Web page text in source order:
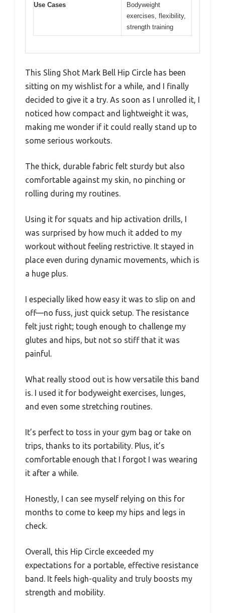
Use Cases
Bodyweight
exercises, flexibility,
strength training
This Sling Shot Mark Bell Hip Circle has been
sitting on my wishlist for a while, and I finally
decided to give it a try. As soon as I unrolled it, I
noticed how compact and lightweight it was,
making me wonder if it could really stand up to
some serious workouts.
The thick, durable fabric felt sturdy but also
comfortable against my skin, no pinching or
rolling during my routines.
Using it for squats and hip activation drills, I
was surprised by how much it added to my
workout without feeling restrictive. It stayed in
place even during dynamic movements, which is
a huge plus.
I especially liked how easy it was to slip on and
off—no fuss, just quick setup. The resistance
felt just right; tough enough to challenge my
glutes and hips, but not so stiff that it was
painful.
What really stood out is how versatile this band
is. I used it for bodyweight exercises, lunges,
and even some stretching routines.
It’s perfect to toss in your gym bag or take on
trips, thanks to its portability. Plus, it’s
comfortable enough that I forgot I was wearing
it after a while.
Honestly, I can see myself relying on this for
months to come to keep my hips and legs in
check.
Overall, this Hip Circle exceeded my
expectations for a portable, effective resistance
band. It feels high-quality and truly boosts my
strength and mobility.